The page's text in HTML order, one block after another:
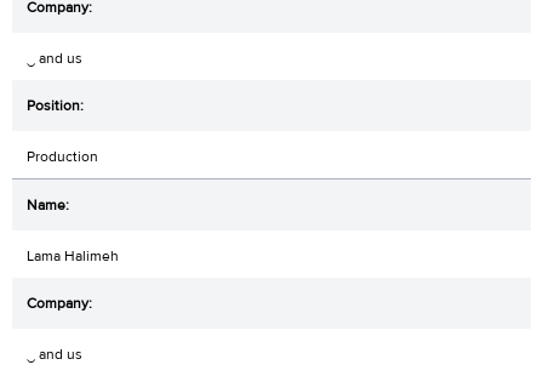
‿ and us
Production
Lama Halimeh
‿ and us